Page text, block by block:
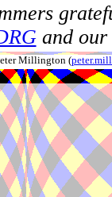
and our
Millington (